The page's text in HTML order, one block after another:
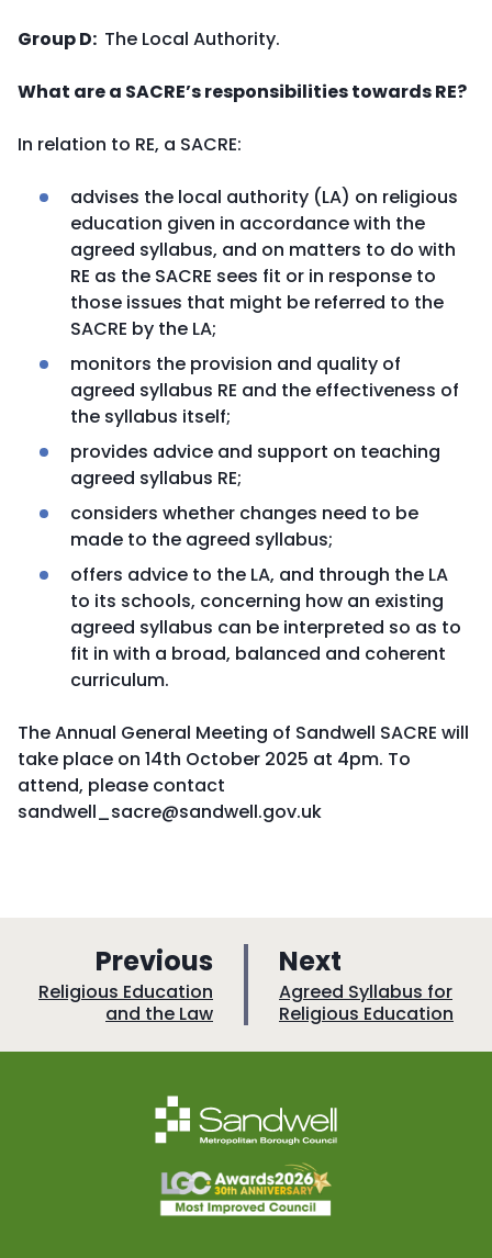
Group D: The Local Authority.
What are a SACRE’s responsibilities towards RE?
In relation to RE, a SACRE:
advises the local authority (LA) on religious
education given in accordance with the
agreed syllabus, and on matters to do with
RE as the SACRE sees fit or in response to
those issues that might be referred to the
SACRE by the LA;
monitors the provision and quality of
agreed syllabus RE and the effectiveness of
the syllabus itself;
provides advice and support on teaching
agreed syllabus RE;
considers whether changes need to be
made to the agreed syllabus;
offers advice to the LA, and through the LA
to its schools, concerning how an existing
agreed syllabus can be interpreted so as to
fit in with a broad, balanced and coherent
curriculum.
The Annual General Meeting of Sandwell SACRE will
take place on 14th October 2025 at 4pm. To
attend, please contact
sandwell_sacre@sandwell.gov.uk
Previous
a
g
e
:Religious Education
and the Law
Next
a
g
e
:Agreed Syllabus for
Religious Education